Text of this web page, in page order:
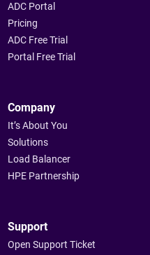
ADC Portal
Pricing
ADC Free Trial
Portal Free Trial
Company
It’s About You
Solutions
Load Balancer
HPE Partnership
Support
Open Support Ticket